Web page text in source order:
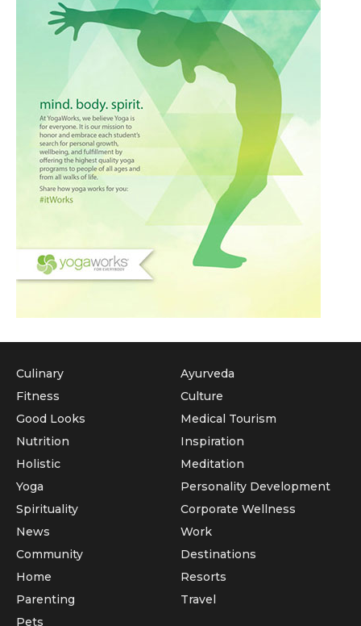
Culinary
Fitness
Good Looks
Nutrition
Holistic
Yoga
Ayurveda
Culture
Medical Tourism
Inspiration
Meditation
Personality Development
Spirituality
News
Community
Home
Parenting
Pets
Corporate Wellness
Work
Destinations
Resorts
Travel